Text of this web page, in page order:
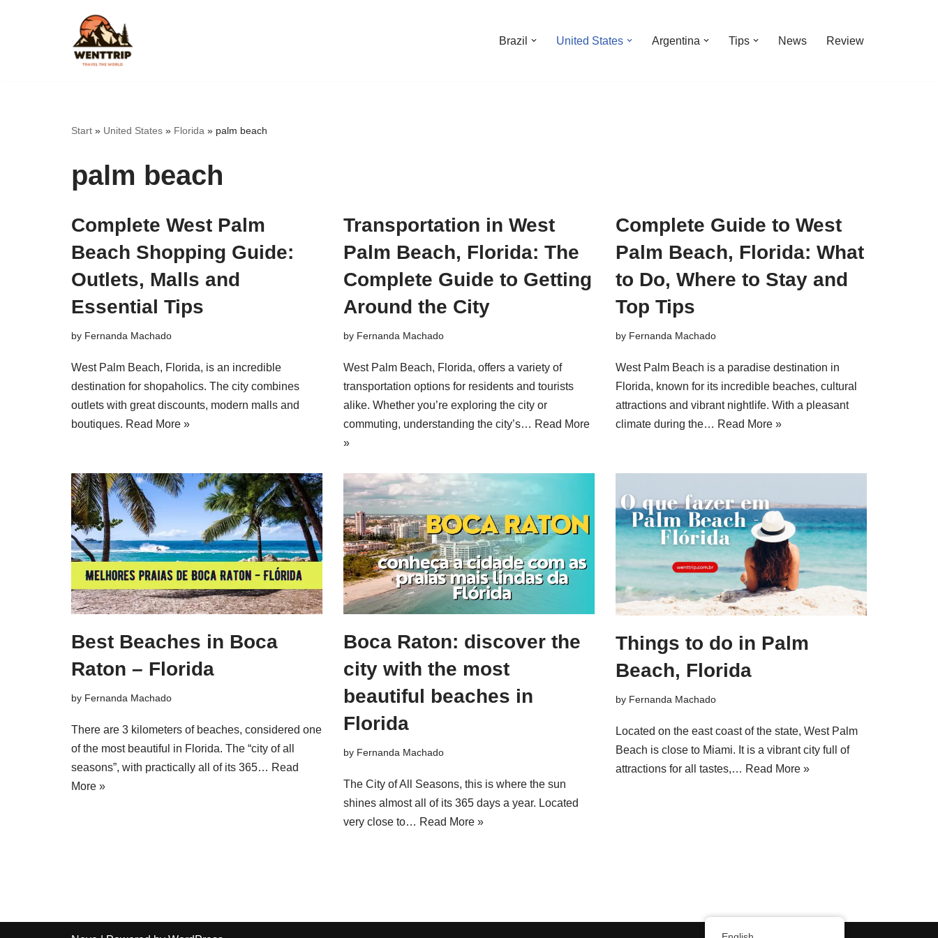
Brazil United States Argentina Tips News Review
Start » United States » Florida » palm beach
palm beach
Complete West Palm
Beach Shopping Guide:
Outlets, Malls and
Essential Tips
by Fernanda Machado
West Palm Beach, Florida, is an incredible
destination for shopaholics. The city combines
outlets with great discounts, modern malls and
boutiques. Read More »
Transportation in West
Palm Beach, Florida: The
Complete Guide to Getting
Around the City
by Fernanda Machado
West Palm Beach, Florida, offers a variety of
transportation options for residents and tourists
alike. Whether you’re exploring the city or
commuting, understanding the city’s… Read More
»
Complete Guide to West
Palm Beach, Florida: What
to Do, Where to Stay and
Top Tips
by Fernanda Machado
West Palm Beach is a paradise destination in
Florida, known for its incredible beaches, cultural
attractions and vibrant nightlife. With a pleasant
climate during the… Read More »
Best Beaches in Boca
Raton – Florida
by Fernanda Machado
There are 3 kilometers of beaches, considered one
of the most beautiful in Florida. The “city of all
seasons”, with practically all of its 365… Read
More »
Boca Raton: discover the
city with the most
beautiful beaches in
Florida
by Fernanda Machado
The City of All Seasons, this is where the sun
shines almost all of its 365 days a year. Located
very close to… Read More »
Things to do in Palm
Beach, Florida
by Fernanda Machado
Located on the east coast of the state, West Palm
Beach is close to Miami. It is a vibrant city full of
attractions for all tastes,… Read More »